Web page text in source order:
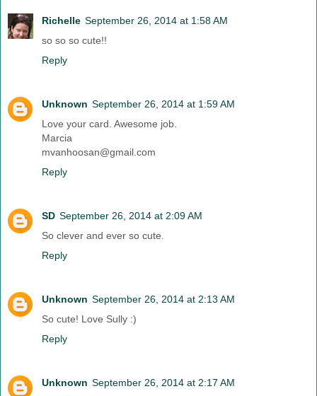
Richelle September 26, 2014 at 1:58 AM
so so so cute!!
Reply
Unknown September 26, 2014 at 1:59 AM
Love your card. Awesome job.
Marcia
mvanhoosan@gmail.com
Reply
SD September 26, 2014 at 2:09 AM
So clever and ever so cute.
Reply
Unknown September 26, 2014 at 2:13 AM
So cute! Love Sully :)
Reply
Unknown September 26, 2014 at 2:17 AM